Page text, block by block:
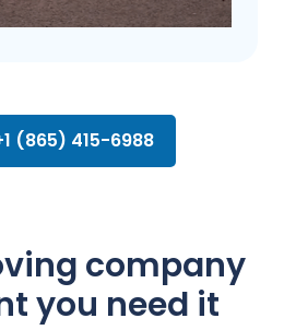
(865) 415-6988
company
you need it